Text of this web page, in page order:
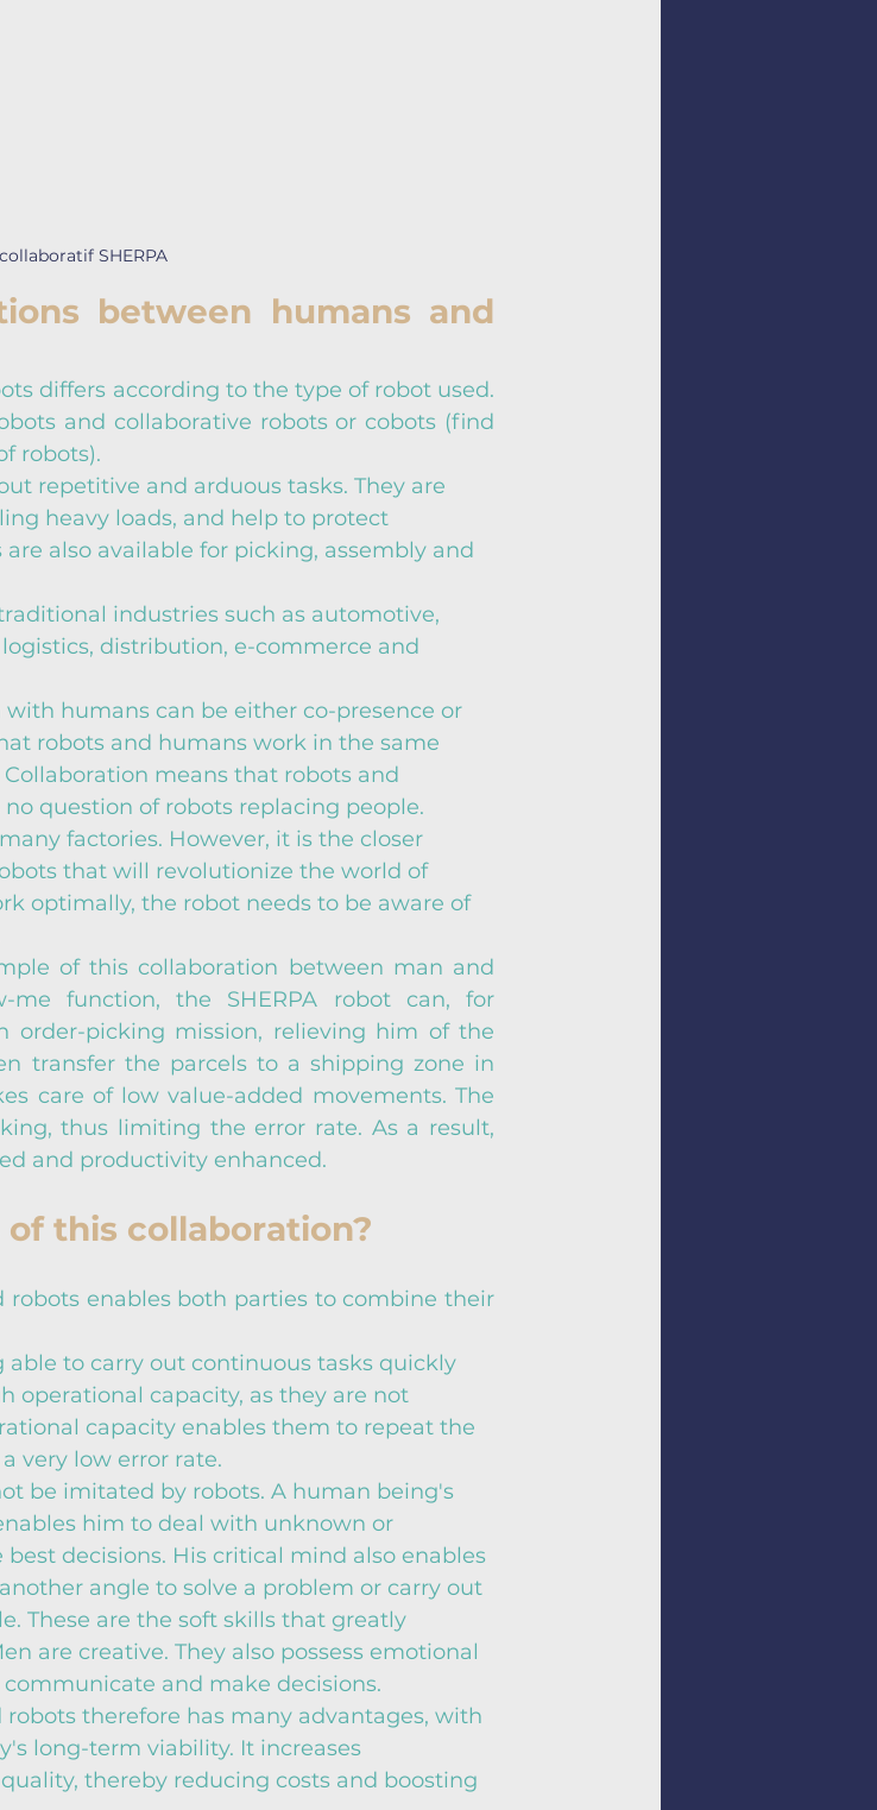
SHERPA
between humans and
differs according to the type of robot used.
and collaborative robots or cobots (find
robots).
repetitive and arduous tasks. They are
heavy loads, and help to protect
also available for picking, assembly and
industries such as automotive,
distribution, e-commerce and
humans can be either co-presence or
robots and humans work in the same
means that robots and
question of robots replacing people.
factories. However, it is the closer
that will revolutionize the world of
optimally, the robot needs to be aware of
of this collaboration between man and
function, the SHERPA robot can, for
order-picking mission, relieving him of the
transfer the parcels to a shipping zone in
care of low value-added movements. The
thus limiting the error rate. As a result,
and productivity enhanced.
this collaboration?
enables both parties to combine their
able to carry out continuous tasks quickly
operational capacity, as they are not
capacity enables them to repeat the
very low error rate.
be imitated by robots. A human being's
him to deal with unknown or
decisions. His critical mind also enables
angle to solve a problem or carry out
These are the soft skills that greatly
are creative. They also possess emotional
and make decisions.
therefore has many advantages, with
long-term viability. It increases
thereby reducing costs and boosting